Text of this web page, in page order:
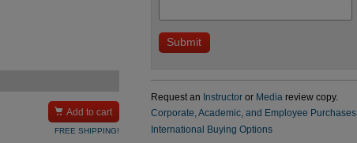
 Add to cart
FREE SHIPPING!
Request an Instructoror Media review copy.
Corporate, Academic, and Employee Purchases
International Buying Options